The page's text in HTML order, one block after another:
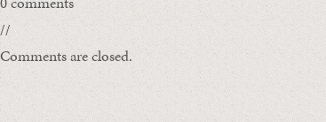
//
Comments are closed.